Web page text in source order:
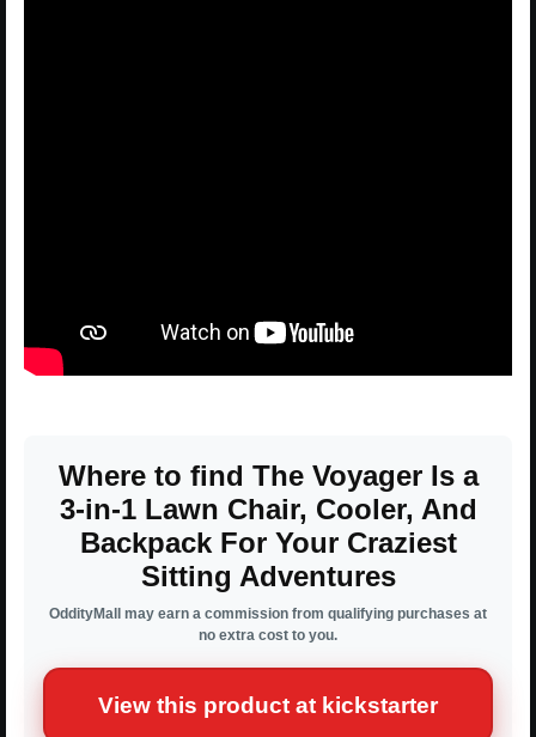
Where to find The Voyager Is a
3-in-1 Lawn Chair, Cooler, And
Backpack For Your Craziest
Sitting Adventures
OddityMall may earn a commission from qualifying purchases at
no extra cost to you.
View this product at kickstarter